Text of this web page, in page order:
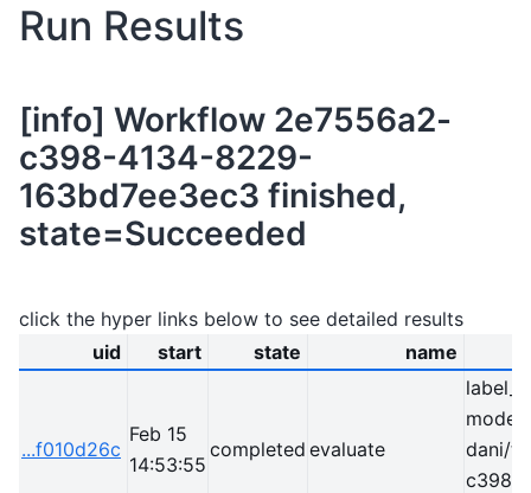
Run Results
[info] Workflow 2e7556a2-
c398-4134-8229-
163bd7ee3ec3 finished,
state=Succeeded
click the hyper links below to see detailed results
uid
start state name
...f010d26c
Feb 15
14:53:55
completed evaluate
dani/
c398-